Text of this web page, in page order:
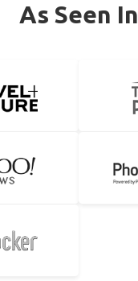
As Seen In